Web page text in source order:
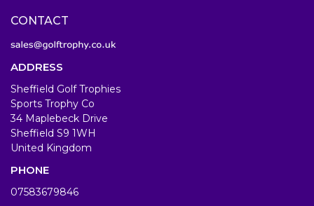
CONTACT
ADDRESS
Sheffield Golf Trophies
Sports Trophy Co
34 Maplebeck Drive
Sheffield S9 1WH
United Kingdom
PHONE
07583679846